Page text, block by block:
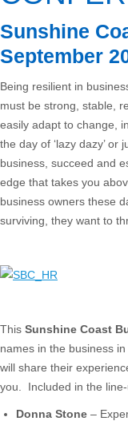
Sunshine
September
Being resilient in
must be strong, stable,
easily adapt to change,
the day of ‘lazy dazy’ or
business, succeed and
edge that takes you
business owners these
surviving, they want to
This Sunshine Coast
names in the business
will share their
you. Included in the
Donna Stone –